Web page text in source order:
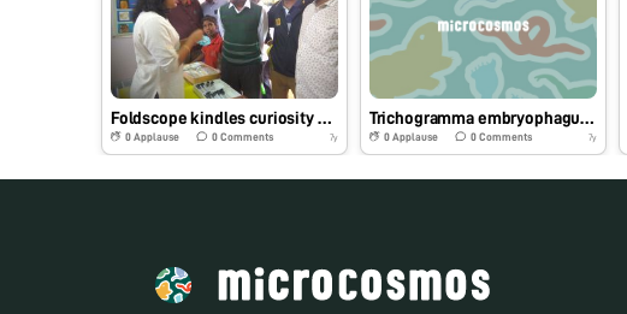
0 Applause 0Comments 7y 0 Applause 0Comments 7y